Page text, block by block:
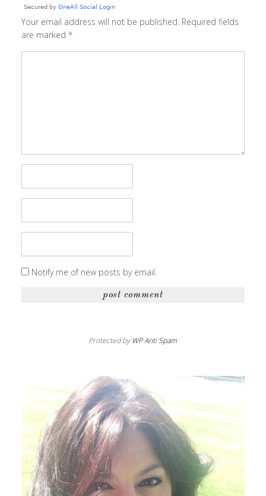
Your email address will not be published. Required fields
are marked *
Notify me of new posts by email.
Protected by WP Anti Spam